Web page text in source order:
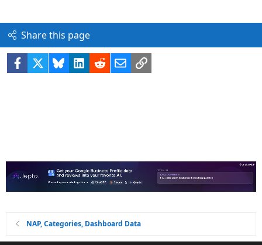
Share this page
Facebook BlueskyLinkedIn
RedditEmailLink
NAP, Categories, Dashboard Data